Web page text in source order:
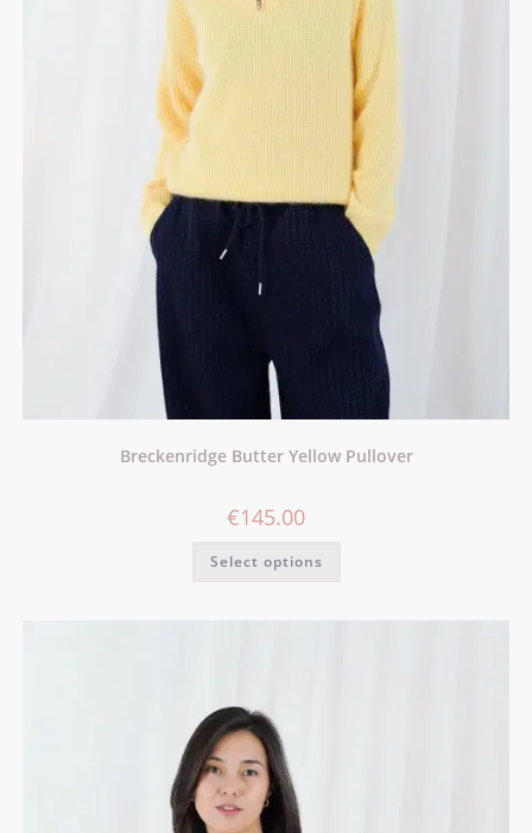
Breckenridge Butter Yellow Pullover
€145.00
Select options